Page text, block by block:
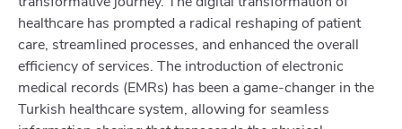
healthcare has prompted a radical reshaping of patient
care, streamlined processes, and enhanced the overall
efficiency of services. The introduction of electronic
medical records (EMRs) has been a game-changer in the
Turkish healthcare system, allowing for seamless